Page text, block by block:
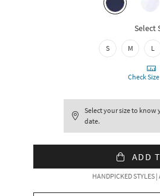
Select
S M L
Check
Select your size to
date.
ADD
HANDPICKED STYLES